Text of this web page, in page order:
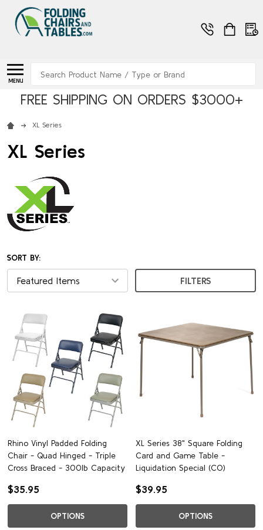
MENU
FREE SHIPPING ON ORDERS $3000+
XL Series
XL Series
SORT BY:
FILTERS
Rhino Vinyl Padded Folding
Chair - Quad Hinged - Triple
Cross Braced - 300lb Capacity
$35.95
OPTIONS
XL Series 38" Square Folding
Card and Game Table -
Liquidation Special (CO)
$39.95
OPTIONS